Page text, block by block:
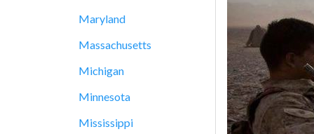
Maryland
Massachusetts
Michigan
Minnesota
Mississippi